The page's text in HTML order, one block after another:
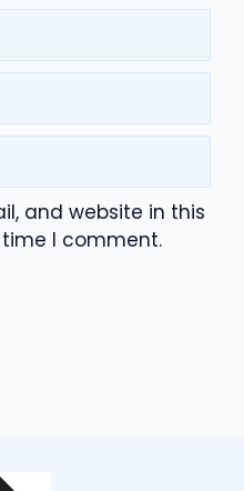
and website in this
I comment.